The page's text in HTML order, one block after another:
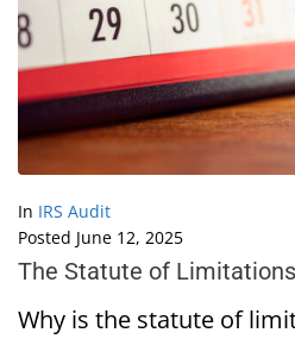
In IRS Audit
Posted June 12, 2025
The Statute of
Why is the statute of